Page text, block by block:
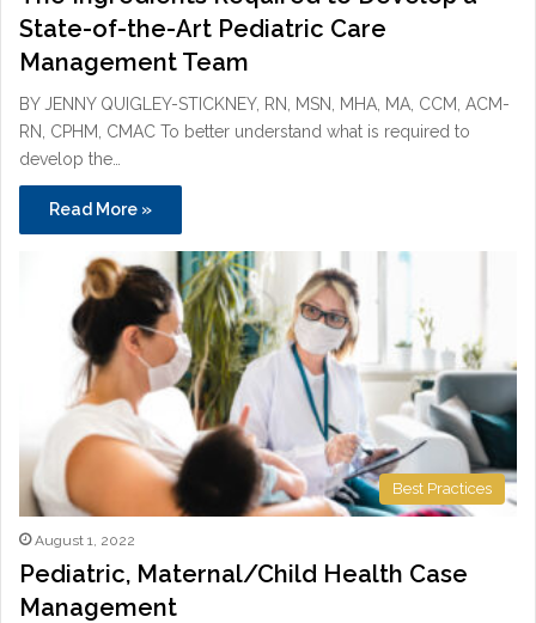
State-of-the-Art Pediatric Care
Management Team
BY JENNY QUIGLEY-STICKNEY, RN, MSN, MHA, MA, CCM, ACM-
RN, CPHM, CMAC To better understand what is required to
develop the…
Read More »
Best Practices
August 1, 2022
Pediatric, Maternal/Child Health Case
Management